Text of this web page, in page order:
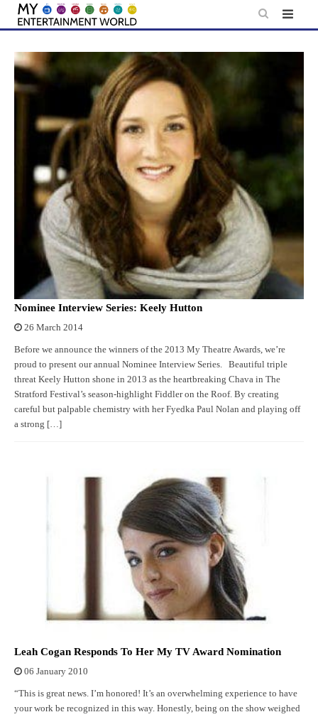
Skip
content
Nominee Interview Series: Keely Hutton
26 March 2014
Before we announce the winners of the 2013 My Theatre Awards, we’re
proud to present our annual Nominee Interview Series. Beautiful triple
threat Keely Hutton shone in 2013 as the heartbreaking Chava in The
Stratford Festival’s season-highlight Fiddler on the Roof. By creating
careful but palpable chemistry with her Fyedka Paul Nolan and playing off
a strong […]
Leah Cogan Responds To Her My TV Award Nomination
06 January 2010
“This is great news. I’m honored! It’s an overwhelming experience to have
your work be recognized in this way. Honestly, being on the show weighed